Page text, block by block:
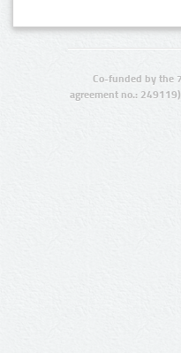
Co-funded by the
agreement no.: